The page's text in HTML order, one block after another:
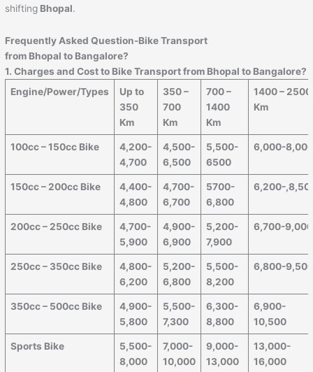
shifting Bhopal.
Frequently Asked Question-Bike Transport
from Bhopal to Bangalore?
1. Charges and Cost to Bike Transport from Bhopal to Bangalore?
Engine/Power/Types
Up to
350
Km
350 –
700
Km
700 –
1400
Km
1400 – 2500
Km
100cc – 150cc Bike
4,200-
4,700
4,500-
6,500
5,500-
6500
6,000-
150cc – 200cc Bike
4,400-
4,800
4,700-
6,700
5700-
6,800
6,200-
200cc – 250cc Bike
4,700-
5,900
4,900-
6,900
5,200-
7,900
6,700-9,000
250cc – 350cc Bike
4,800-
6,200
5,200-
6,800
5,500-
8,200
6,800-
350cc – 500cc Bike
4,900-
5,800
5,500-
7,300
6,300-
8,800
6,900-
10,500
Sports Bike
5,500-
8,000
7,000-
10,000
9,000-
13,000
13,000-
16,000